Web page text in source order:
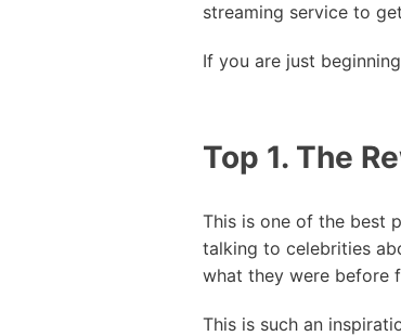
streaming service to
If you are just
Top 1. The
This is one of the best
talking to celebrities
what they were before
This is such an